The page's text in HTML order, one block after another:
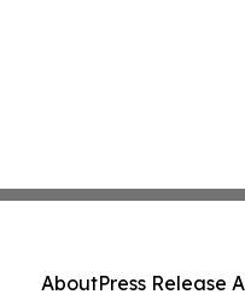
AboutPress Release